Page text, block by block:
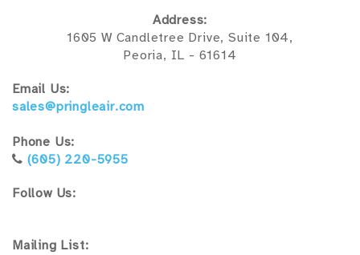
Address:
1605 W Candletree Drive, Suite 104,
Peoria, IL - 61614
Email Us:
sales@pringleair.com
Phone Us:
(605) 220-5955
Follow Us:
Mailing List: